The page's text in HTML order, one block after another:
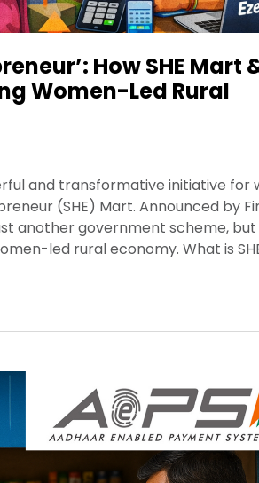
How SHE Mart
Women-Led Rural
and transformative initiative for
(SHE) Mart. Announced by
another government scheme,
led rural economy. What is